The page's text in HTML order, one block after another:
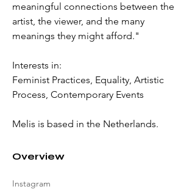
meaningful connections between the
artist, the viewer, and the many
meanings they might afford."
Interests in:
Feminist Practices, Equality, Artistic
Process, Contemporary Events
Melis is based in the Netherlands.
Overview
Instagram